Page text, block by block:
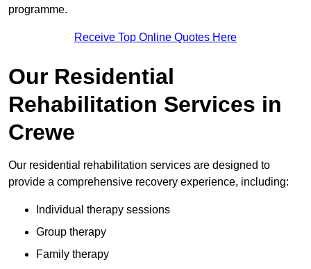
programme.
Receive Top Online Quotes Here
Our Residential
Rehabilitation Services in
Crewe
Our residential rehabilitation services are designed to
provide a comprehensive recovery experience, including:
Individual therapy sessions
Group therapy
Family therapy